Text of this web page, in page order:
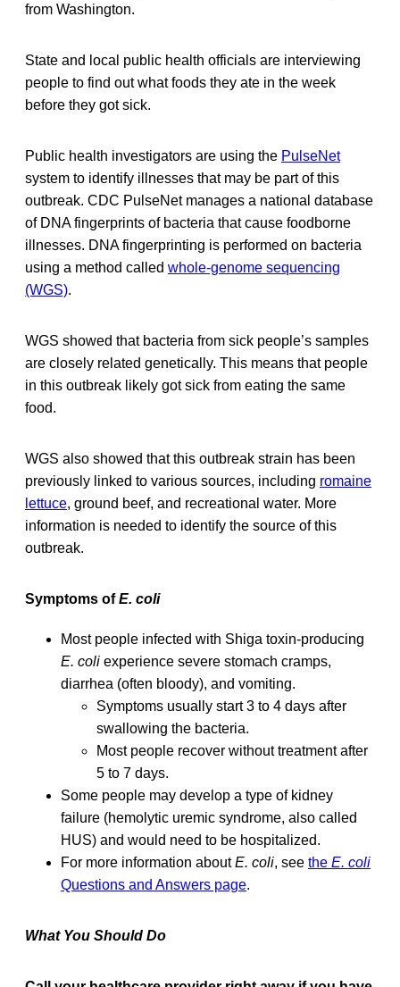
from Washington.
State and local public health officials are interviewing
people to find out what foods they ate in the week
before they got sick.
Public health investigators are using the PulseNet
system to identify illnesses that may be part of this
outbreak. CDC PulseNet manages a national database
of DNA fingerprints of bacteria that cause foodborne
illnesses. DNA fingerprinting is performed on bacteria
using a method called whole-genome sequencing
(WGS).
WGS showed that bacteria from sick people’s samples
are closely related genetically. This means that people
in this outbreak likely got sick from eating the same
food.
WGS also showed that this outbreak strain has been
previously linked to various sources, including romaine
lettuce, ground beef, and recreational water. More
information is needed to identify the source of this
outbreak.
Symptoms ofE. coli
Most people infected with Shiga toxin-producing
E. coli experience severe stomach cramps,
diarrhea (often bloody), and vomiting.
Symptoms usually start 3 to 4 days after
swallowing the bacteria.
Most people recover without treatment after
5 to 7 days.
Some people may develop a type of kidney
failure (hemolytic uremic syndrome, also called
HUS) and would need to be hospitalized.
For more information aboutE. coli, see the E. coli
Questions and Answers page.
What You Should Do